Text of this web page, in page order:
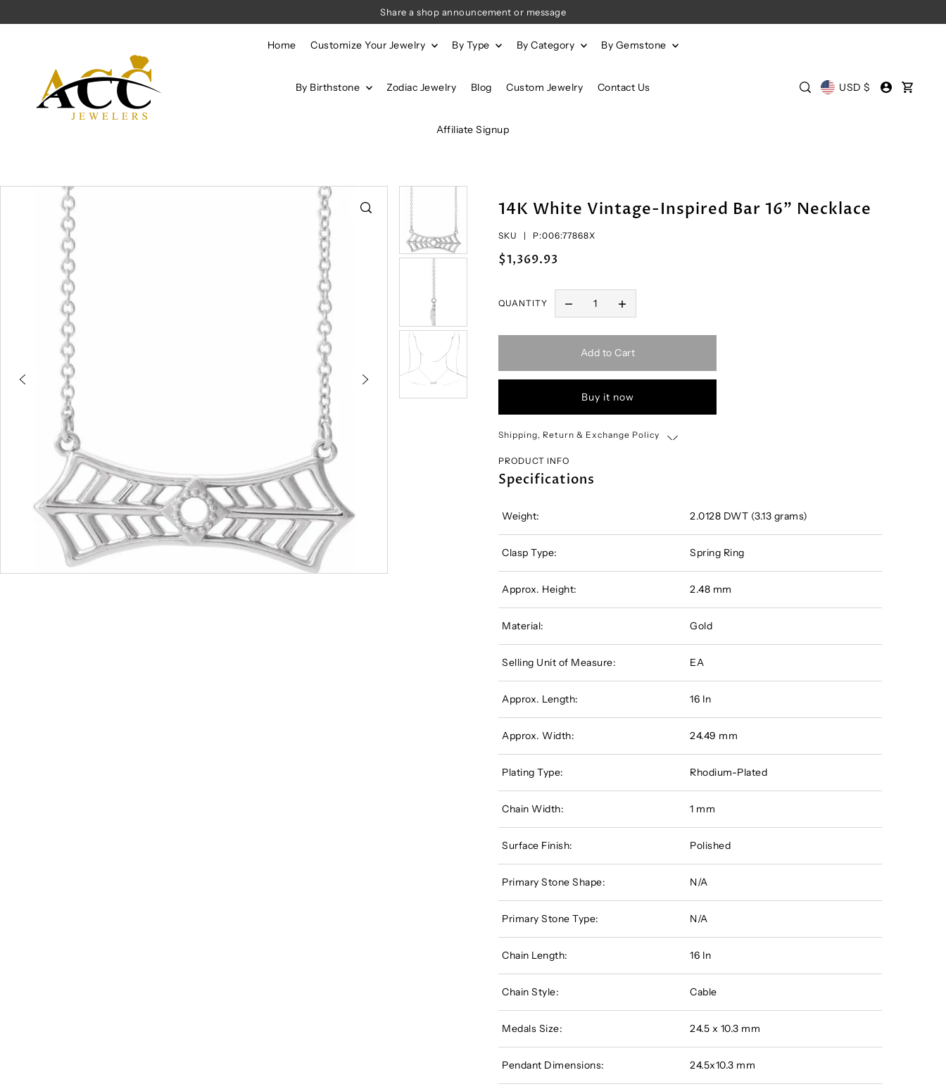
Share a shop announcement or message
Home Customize Your Jewelry By Type By Category By Gemstone
By Birthstone Zodiac Jewelry Blog Custom Jewelry Contact Us
Affiliate Signup
USD $
14K White Vintage-Inspired Bar 16" Necklace
SKU | P:006:77868X
$1,369.93
QUANTITY
Add to Cart
Buy it now
Shipping, Return & Exchange Policy
PRODUCT INFO
Specifications
Weight: 2.0128 DWT (3.13 grams)
Clasp Type: Spring Ring
Approx. Height: 2.48 mm
Material: Gold
Selling Unit of Measure: EA
Approx. Length: 16 In
Approx. Width: 24.49 mm
Plating Type: Rhodium-Plated
Chain Width: 1 mm
Surface Finish: Polished
Primary Stone Shape: N/A
Primary Stone Type: N/A
Chain Length: 16 In
Chain Style: Cable
Medals Size: 24.5 x 10.3 mm
Pendant Dimensions: 24.5x10.3 mm